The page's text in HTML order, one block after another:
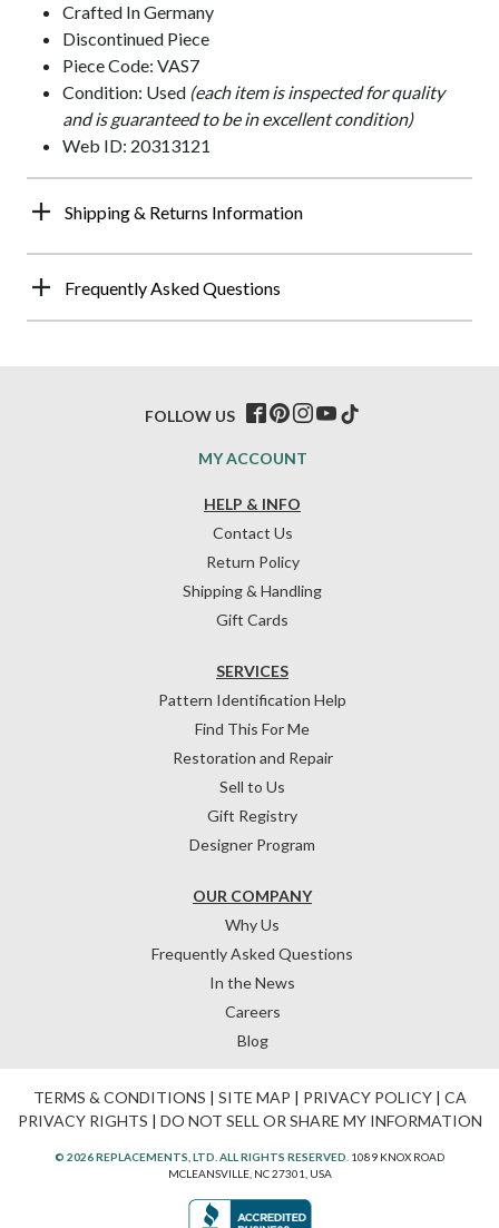
Crafted In Germany
Discontinued Piece
Piece Code: VAS7
Condition: Used (each item is inspected for quality
and is guaranteed to be in excellent condition)
Web ID: 20313121
Shipping & Returns Information
Frequently Asked Questions
HELP & INFO
Contact Us
Return Policy
Shipping & Handling
Gift Cards
OUR COMPANY
Why Us
Frequently Asked Questions
In the News
Careers
Blog
SERVICES
Pattern Identification Help
Find This For Me
Restoration and Repair
Sell to Us
Gift Registry
Designer Program
MY ACCOUNT
FOLLOW US
TERMS & CONDITIONS | SITE MAP | PRIVACY POLICY| CA
PRIVACY RIGHTS | DO NOT SELL OR SHARE MY INFORMATION
© 2026 REPLACEMENTS, LTD. ALL RIGHTS RESERVED. 1089 KNOX ROAD
MCLEANSVILLE, NC 27301, USA